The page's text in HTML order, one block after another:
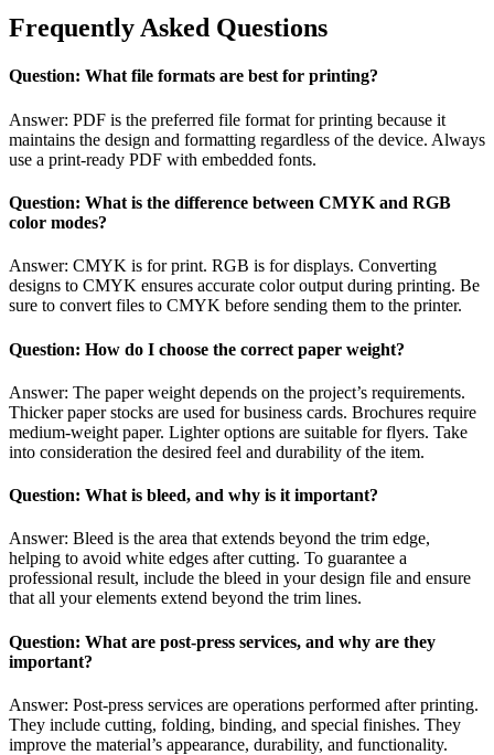
Frequently Asked Questions
Question: What file formats are best for printing?
Answer: PDF is the preferred file format for printing because it
maintains the design and formatting regardless of the device. Always
use a print-ready PDF with embedded fonts.
Question: What is the difference between CMYK and RGB
color modes?
Answer: CMYK is for print. RGB is for displays. Converting
designs to CMYK ensures accurate color output during printing. Be
sure to convert files to CMYK before sending them to the printer.
Question: How do I choose the correct paper weight?
Answer: The paper weight depends on the project’s requirements.
Thicker paper stocks are used for business cards. Brochures require
medium-weight paper. Lighter options are suitable for flyers. Take
into consideration the desired feel and durability of the item.
Question: What is bleed, and why is it important?
Answer: Bleed is the area that extends beyond the trim edge,
helping to avoid white edges after cutting. To guarantee a
professional result, include the bleed in your design file and ensure
that all your elements extend beyond the trim lines.
Question: What are post-press services, and why are they
important?
Answer: Post-press services are operations performed after printing.
They include cutting, folding, binding, and special finishes. They
improve the material’s appearance, durability, and functionality.